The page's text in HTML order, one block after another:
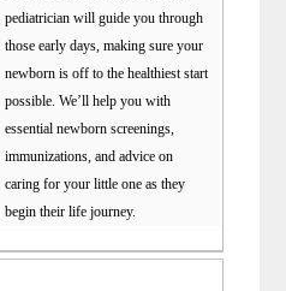
pediatrician will guide you through
those early days, making sure your
newborn is off to the healthiest start
possible. We’ll help you with
essential newborn screenings,
immunizations, and advice on
caring for your little one as they
begin their life journey.